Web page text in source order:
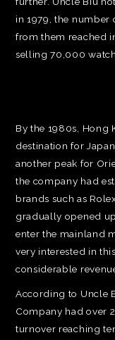
in 1979, the
from them reached
selling 70,000
By the 1980s, Hong
destination for
another peak for
the company had
brands such as
gradually opened
enter the mainland
very interested in
considerable
According to Uncle
Company had over
turnover reaching